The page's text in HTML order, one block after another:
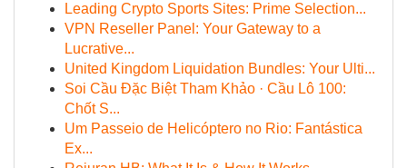
Leading Crypto Sports Sites: Prime Selection...
VPN Reseller Panel: Your Gateway to a
Lucrative...
United Kingdom Liquidation Bundles: Your Ulti...
Soi Cầu Đặc Biệt Tham Khảo · Cầu Lô 100:
Chốt S...
Um Passeio de Helicóptero no Rio: Fantástica
Ex...